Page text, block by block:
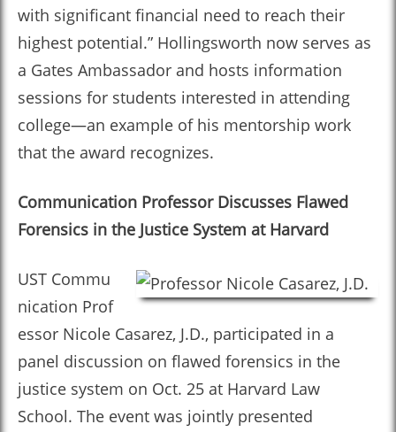
with significant financial need to reach their
highest potential.” Hollingsworth now serves as
a Gates Ambassador and hosts information
sessions for students interested in attending
college—an example of his mentorship work
that the award recognizes.
Communication Professor Discusses Flawed
Forensics in the Justice System at Harvard
UST Commu
nication Prof
essor Nicole Casarez, J.D., participated in a
panel discussion on flawed forensics in the
justice system on Oct. 25 at Harvard Law
School. The event was jointly presented